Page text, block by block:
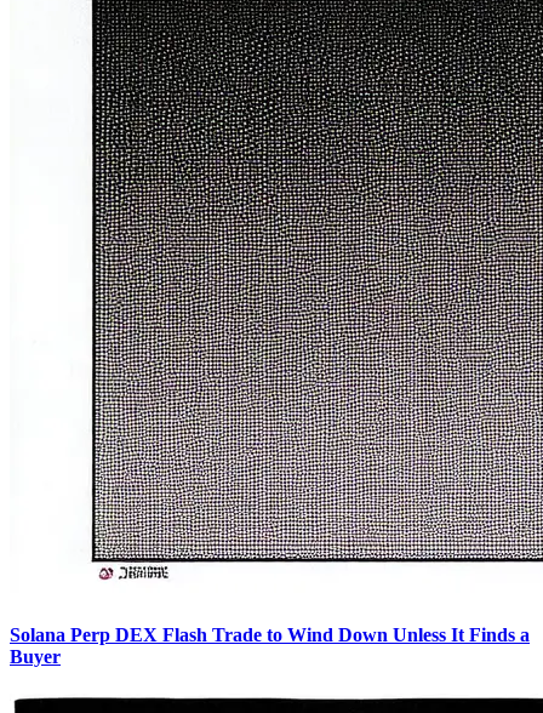
Solana Perp DEX Flash Trade to Wind Down Unless It Finds a
Buyer